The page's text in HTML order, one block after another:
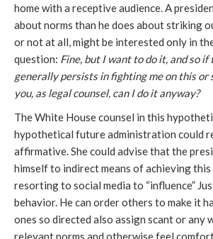
home with a receptive audience. A
about norms than he does about striking
or not at all, might be interested only in
question: Fine, but I want to do it, and so
generally persists in fighting me on this or
you, as legal counsel, can I do it anyway?
The White House counsel in this
hypothetical future administration could
affirmative. She could advise that the
himself to indirect means of achieving this
resorting to social media to “influence”
behavior. He can order others to make it
ones so directed also assign scant or any
relevant norms and otherwise feel